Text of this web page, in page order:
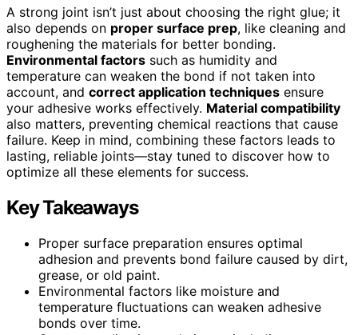
A strong joint isn’t just about choosing the right glue; it
also depends on proper surface prep, like cleaning and
roughening the materials for better bonding.
Environmental factors such as humidity and
temperature can weaken the bond if not taken into
account, and correct application techniques ensure
your adhesive works effectively. Material compatibility
also matters, preventing chemical reactions that cause
failure. Keep in mind, combining these factors leads to
lasting, reliable joints—stay tuned to discover how to
optimize all these elements for success.
Key Takeaways
Proper surface preparation ensures optimal
adhesion and prevents bond failure caused by dirt,
grease, or old paint.
Environmental factors like moisture and
temperature fluctuations can weaken adhesive
bonds over time.